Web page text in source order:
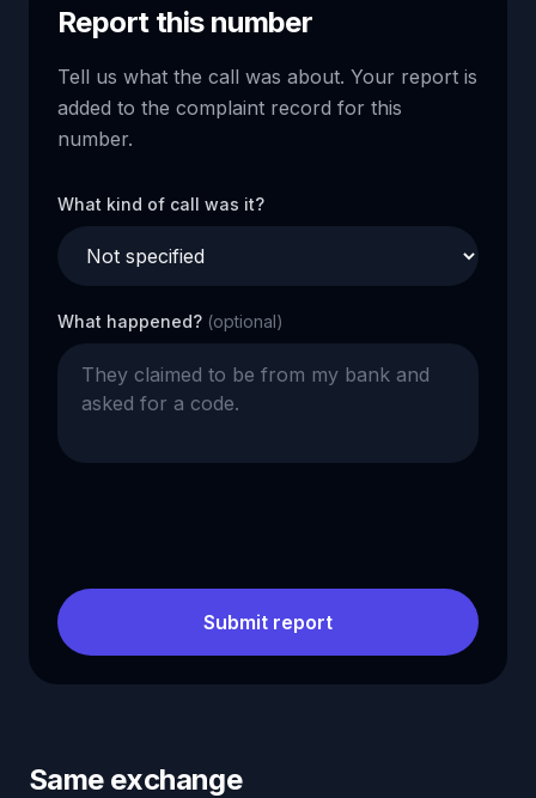
Report this number
Tell us what the call was about. Your report is
added to the complaint record for this
number.
What kind of call was it?
What happened? (optional)
Submit report
Same exchange